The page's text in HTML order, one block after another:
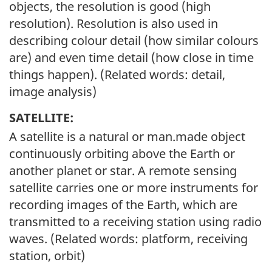
objects, the resolution is good (high
resolution). Resolution is also used in
describing colour detail (how similar colours
are) and even time detail (how close in time
things happen). (Related words: detail,
image analysis)
SATELLITE:
A satellite is a natural or man.made object
continuously orbiting above the Earth or
another planet or star. A remote sensing
satellite carries one or more instruments for
recording images of the Earth, which are
transmitted to a receiving station using radio
waves. (Related words: platform, receiving
station, orbit)